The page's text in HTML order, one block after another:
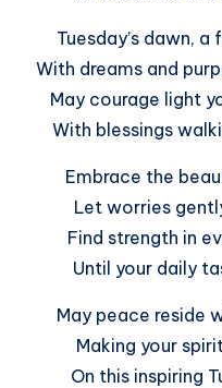
Tuesday’s dawn,
With dreams and
May courage light
With blessings
Embrace the
Let worries
Find strength in
Until your daily
May peace reside
Making your
On this inspiring